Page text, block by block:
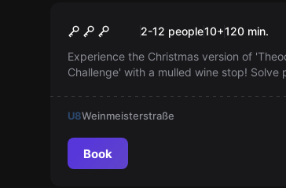
Popular
Theodor's Challenge -
mulled wine stop
2-12 people10+120 min.
Experience the Christmas version of
Challenge' with a mulled wine stop! Solve
U8Weinmeisterstraße
Book